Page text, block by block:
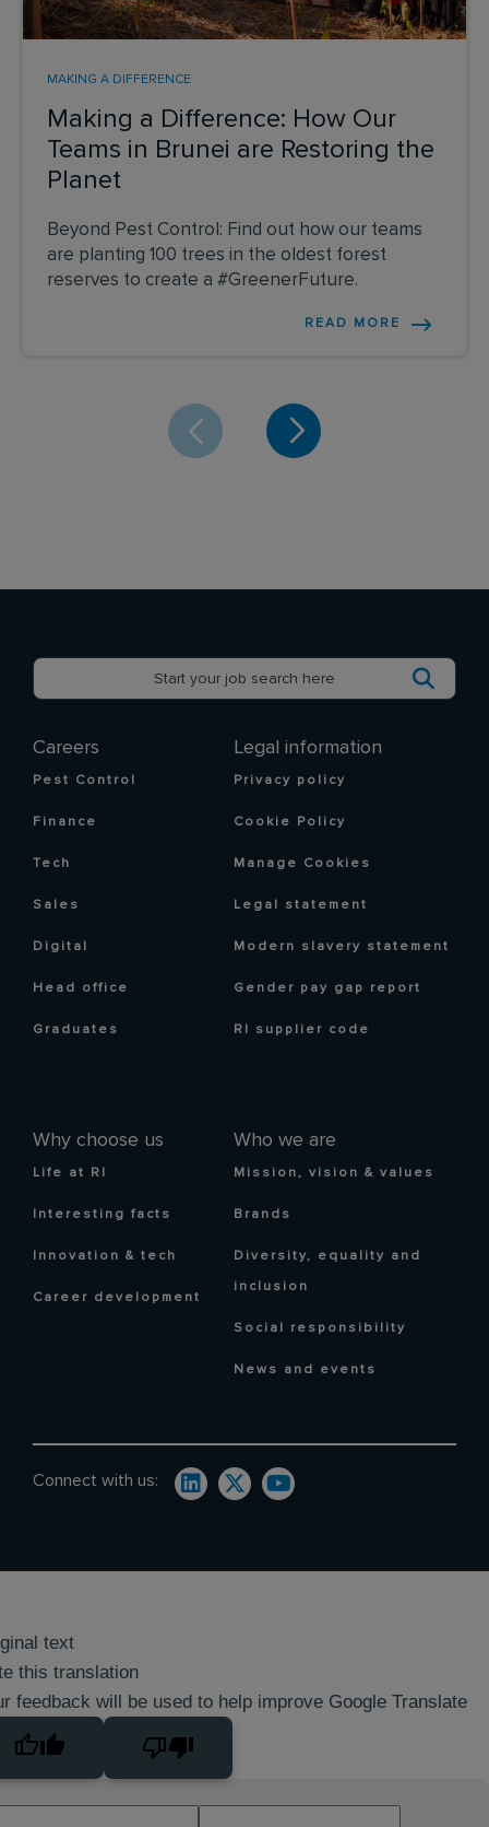
Making a Difference: How Our
Teams in Brunei are Restoring the
Planet
MAKING A DIFFERENCE
Beyond Pest Control: Find out how our teams
are planting 100 trees in the oldest forest
reserves to create a #GreenerFuture.
READ MORE
Careers
Pest Control
Finance
Tech
Sales
Digital
Head office
Graduates
Why choose us
Life at RI
Interesting facts
Innovation & tech
Career development
Who we are
Mission, vision & values
Brands
Diversity, equality and
inclusion
Social responsibility
News and events
Legal information
Privacy policy
Cookie Policy
Manage Cookies
Legal statement
Modern slavery statement
Gender pay gap report
RI supplier code
Connect with us:
text
this translation
feedback will be used to help improve Google Translate